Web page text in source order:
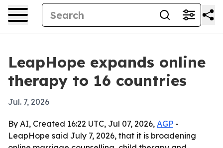
LeapHope expands online
therapy to 16 countries
Jul. 7, 2026
By AI, Created 16:22 UTC, Jul 07, 2026, AGP -
LeapHope said July 7, 2026, that it is broadening